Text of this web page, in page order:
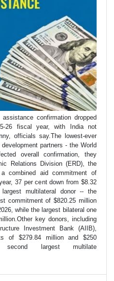
confirmation dropped
26 fiscal year, with India not
officials say.The lowest-ever
partners - the World
overall confirmation, they
Relations Division (ERD), the
combined aid commitment of
37 per cent down from $8.32
largest multilateral donor -- the
commitment of $820.25 million
while the largest bilateral one
key donors, including
Investment Bank (AIIB),
of $279.84 million and $250
second largest multilate